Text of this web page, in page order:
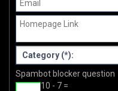
Spambot blocker question
10 - 7 =